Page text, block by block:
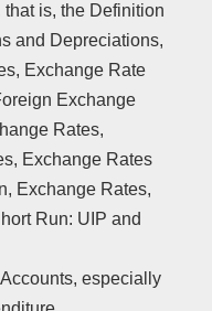
is, the Definition
and Depreciations,
Exchange Rate
Exchange
Rates,
Exchange Rates
Exchange Rates,
Run: UIP and
especially